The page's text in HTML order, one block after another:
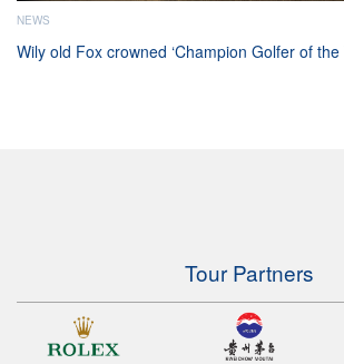
NEWS
Wily old Fox crowned ‘Champion Golfer of the
Tour Partners